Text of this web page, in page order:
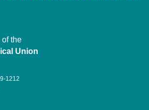
the
Union
1212